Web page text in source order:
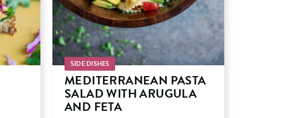
SIDE DISHES
MEDITERRANEAN PASTA
SALAD WITH ARUGULA
AND FETA